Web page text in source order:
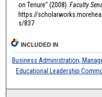
on Tenure" (2008). Faculty
https://
s/837
INCLUDED IN
Business Administration,
Educational Leadership